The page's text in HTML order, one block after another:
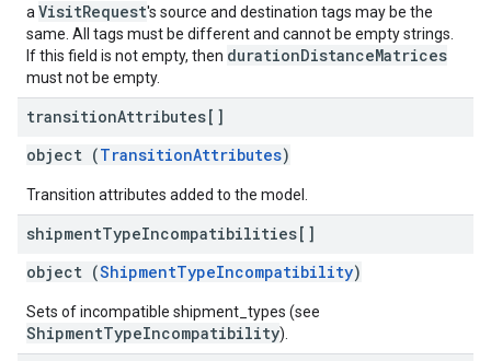
a VisitRequest's source and destination tags may be the
same. All tags must be different and cannot be empty strings.
If this field is not empty, then durationDistanceMatrices
must not be empty.
transitionAttributes[]
object (TransitionAttributes)
Transition attributes added to the model.
shipmentTypeIncompatibilities[]
object (ShipmentTypeIncompatibility)
Sets of incompatible shipment_types (see
ShipmentTypeIncompatibility).